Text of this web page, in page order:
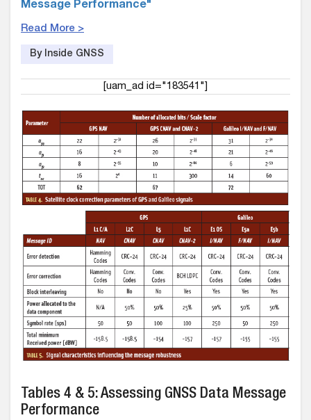
Message Performance"
Read More >
By Inside GNSS
[uam_ad id="183541"]
Tables 4 & 5: Assessing GNSS Data Message
Performance